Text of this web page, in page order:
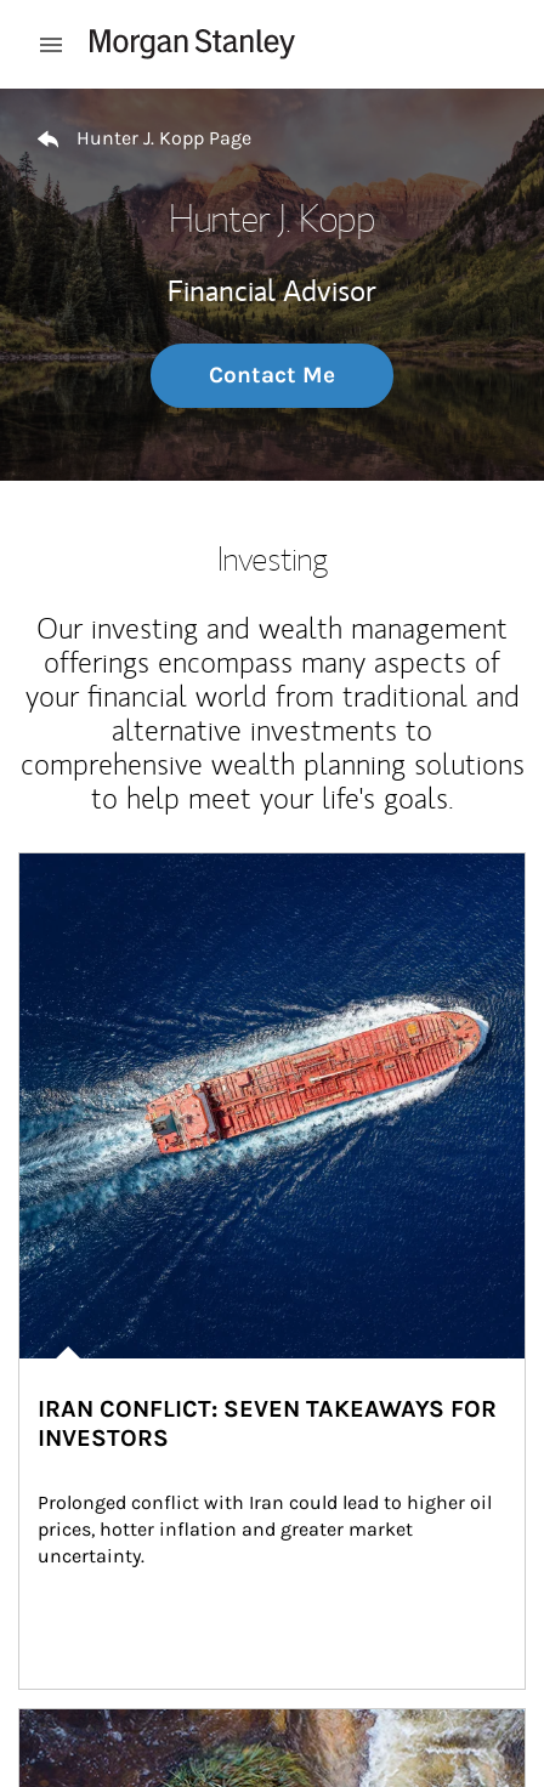
Open mobile menu
Hunter J. Kopp Page
Hunter J. Kopp
Financial Advisor
Contact Me
Investing
Our investing and wealth management
offerings encompass many aspects of
your financial world from traditional and
alternative investments to
comprehensive wealth planning solutions
to help meet your life's goals.
IRAN CONFLICT: SEVEN TAKEAWAYS FOR
INVESTORS
Prolonged conflict with Iran could lead to higher oil
prices, hotter inflation and greater market
uncertainty.
Article Image